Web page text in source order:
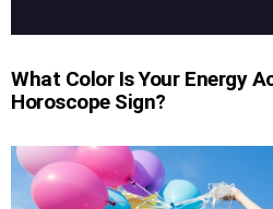
What Color Is Your Energy
Horoscope Sign?